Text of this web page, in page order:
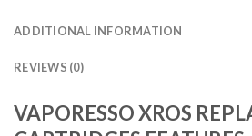
ADDITIONAL INFORMATION
REVIEWS (0)
VAPORESSO XROS